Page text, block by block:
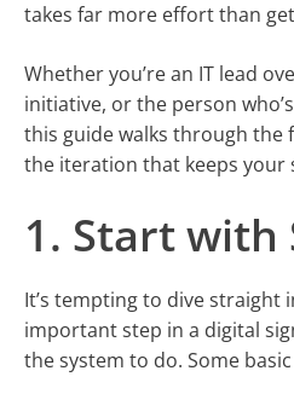
takes far more effort than
Whether you’re an IT lead
initiative, or the person
this guide walks through the
the iteration that keeps your
1. Start with
It’s tempting to dive straight
important step in a digital
the system to do. Some basic